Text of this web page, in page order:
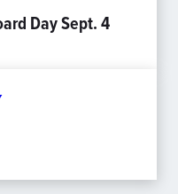
Day Sept. 4